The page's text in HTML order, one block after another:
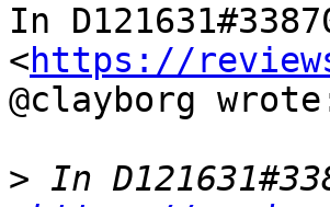
In
<https://
@clayborg
> In